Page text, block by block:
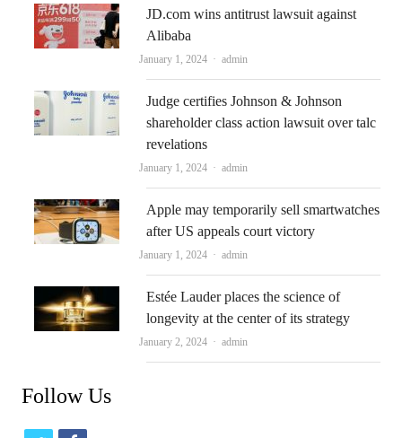
JD.com wins antitrust lawsuit against
Alibaba
January 1, 2024 Author
admin
Judge certifies Johnson & Johnson
shareholder class action lawsuit over talc
revelations
January 1, 2024 Author
admin
Apple may temporarily sell smartwatches
after US appeals court victory
January 1, 2024 Author
admin
Estée Lauder places the science of
longevity at the center of its strategy
January 2, 2024 Author
admin
Follow Us